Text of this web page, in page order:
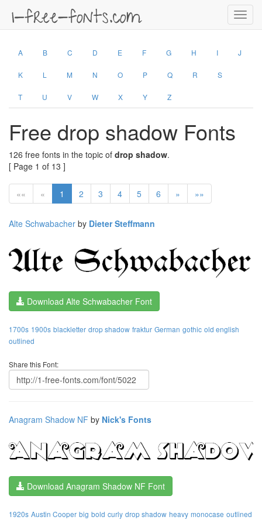
A B C D E F G H I J
K L M N O P Q R S
T U V W X Y Z
Free drop shadow Fonts
126 free fonts in the topic of drop shadow.
[ Page 1 of 13 ]
«« « 1 2 3 4 5 6 » »»
Alte Schwabacher by Dieter Steffmann
Download Alte Schwabacher Font
1700s 1900s blackletter drop shadow fraktur German gothic old english
outlined
Share this Font:
Anagram Shadow NF by Nick's Fonts
Download Anagram Shadow NF Font
1920s Austin Cooper big bold curly drop shadow heavy monocase outlined